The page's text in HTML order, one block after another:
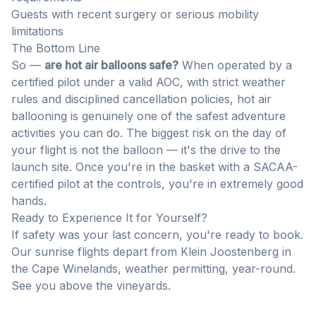
Guests with recent surgery or serious mobility
limitations
The Bottom Line
So — are hot air balloons safe? When operated by a
certified pilot under a valid AOC, with strict weather
rules and disciplined cancellation policies, hot air
ballooning is genuinely one of the safest adventure
activities you can do. The biggest risk on the day of
your flight is not the balloon — it's the drive to the
launch site. Once you're in the basket with a SACAA-
certified pilot at the controls, you're in extremely good
hands.
Ready to Experience It for Yourself?
If safety was your last concern, you're ready to book.
Our sunrise flights depart from Klein Joostenberg in
the Cape Winelands, weather permitting, year-round.
See you above the vineyards.